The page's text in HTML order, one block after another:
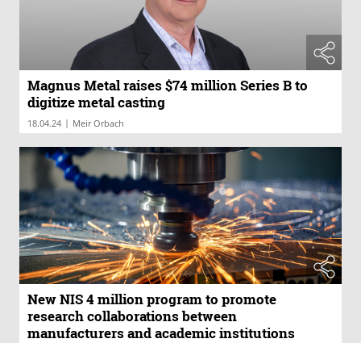
Magnus Metal raises $74 million Series B to
digitize metal casting
18.04.24 | Meir Orbach
New NIS 4 million program to promote
research collaborations between
manufacturers and academic institutions